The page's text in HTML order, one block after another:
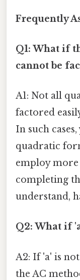
Frequently
Q1: What if
cannot be
A1: Not all
factored
In such
quadratic
employ more
completing
understand,
Q2: What if
A2: If 'a' is
the AC